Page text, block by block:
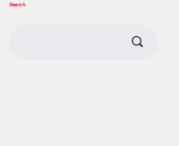
Search